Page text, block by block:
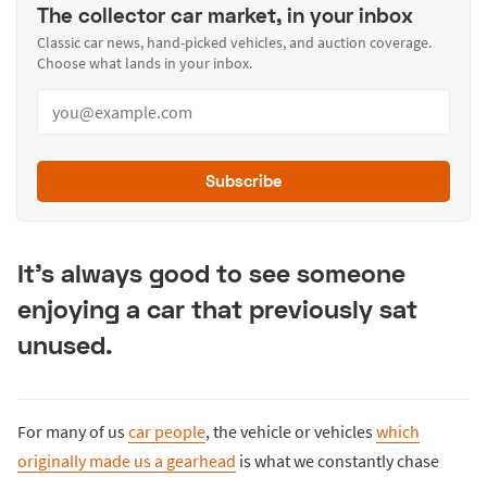
The collector car market, in your inbox
Classic car news, hand-picked vehicles, and auction coverage.
Choose what lands in your inbox.
Subscribe
It’s always good to see someone
enjoying a car that previously sat
unused.
For many of uscar people, the vehicle or vehicleswhich
originally made us a gearhead is what we constantly chase